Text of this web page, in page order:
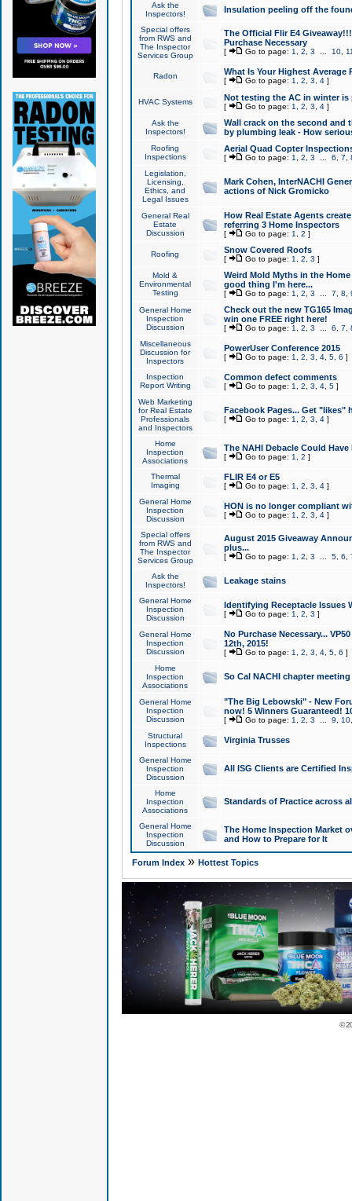
Ask the
Inspectors!
Insulation peeling off the
Special offers
from RWS and
The Inspector
Services Group
The Official Flir E4
Purchase Necessary
[ Go to page: 1 2 3 10,
Radon What Is Your Highest Average
[ Go to page: 1 2 3 4]
HVAC Systems Not testing the AC in winter
[ Go to page: 1 2 3 4]
Ask the
Inspectors!
Wall crack on the second and
by plumbing leak - How
Roofing
Inspections
Aerial Quad Copter
[ Go to page: 1 2 3 6 7
Legislation,
Licensing,
Ethics, and
Legal Issues
Mark Cohen, InterNACHI
actions of Nick Gromicko
General Real
Estate
Discussion
How Real Estate Agents
referring 3 Home Inspectors
[ Go to page: 1 2 ]
Roofing Snow Covered Roofs
[ Go to page: 1 2 3 ]
Mold &
Environmental
Testing
Weird Mold Myths in the
good thing I'm here...
[ Go to page: 1 2 3 7 8
General Home
Inspection
Discussion
Check out the new TG165
win one FREE right here!
[ Go to page: 1 2 3 6 7
Miscellaneous
Discussion for
Inspectors
PowerUser Conference 2015
[ Go to page: 1 2 3 4, 5, 6 ]
Inspection
Report Writing
Common defect comments
[ Go to page: 1 2 3 4, 5]
Web Marketing
for Real Estate
Professionals
and Inspectors
Facebook Pages... Get "likes"
[ Go to page: 1 2 3 4]
Home
Inspection
Associations
The NAHI Debacle Could
[ Go to page: 1 2 ]
Thermal
Imaging
FLIR E4 or E5
[ Go to page: 1 2 3 4]
General Home
Inspection
Discussion
HON is no longer compliant
[ Go to page: 1 2 3 4]
Special offers
from RWS and
The Inspector
Services Group
August 2015 Giveaway
plus...
[ Go to page: 1 2 3 5, 6
Ask the
Inspectors!
Leakage stains
General Home
Inspection
Discussion
Identifying Receptacle Issues
[ Go to page: 1 2 3 ]
General Home
Inspection
Discussion
No Purchase Necessary...
12th, 2015!
[ Go to page: 1 2 3 4, 5, 6 ]
Home
Inspection
Associations
So Cal NACHI chapter
General Home
Inspection
Discussion
"The Big Lebowski" - New
now! 5 Winners Guaranteed!
[ Go to page: 1 2 3 9 10
Structural
Inspections
Virginia Trusses
General Home
Inspection
Discussion
All ISG Clients are Certified
Home
Inspection
Associations
Standards of Practice across
General Home
Inspection
Discussion
The Home Inspection Market
and How to Prepare for It
Forum Index» Hottest Topics
©